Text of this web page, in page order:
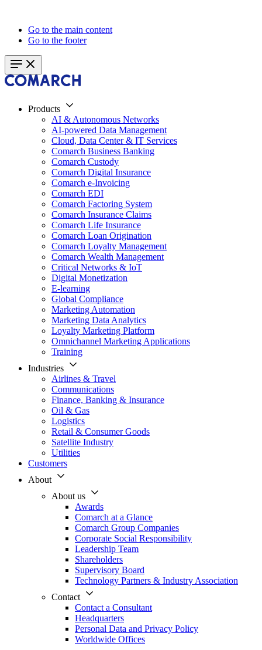
Go to the main content
Go to the footer
Products
AI & Autonomous Networks
AI-powered Data Management
Cloud, Data Center & IT Services
Comarch Business Banking
Comarch Custody
Comarch Digital Insurance
Comarch e-Invoicing
Comarch EDI
Comarch Factoring System
Comarch Insurance Claims
Comarch Life Insurance
Comarch Loan Origination
Comarch Loyalty Management
Comarch Wealth Management
Critical Networks & IoT
Digital Monetization
E-learning
Global Compliance
Marketing Automation
Marketing Data Analytics
Loyalty Marketing Platform
Omnichannel Marketing Applications
Training
Industries
Airlines & Travel
Communications
Finance, Banking & Insurance
Oil & Gas
Logistics
Retail & Consumer Goods
Satellite Industry
Utilities
Customers
About
About us
Awards
Comarch at a Glance
Comarch Group Companies
Corporate Social Responsibility
Leadership Team
Shareholders
Supervisory Board
Technology Partners & Industry Association
Contact
Contact a Consultant
Headquarters
Personal Data and Privacy Policy
Worldwide Offices